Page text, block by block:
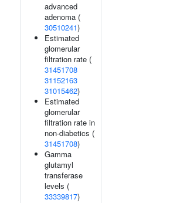
advanced
adenoma (
30510241)
Estimated
glomerular
filtration rate (
31451708
31152163
31015462)
Estimated
glomerular
filtration rate in
non-diabetics (
31451708)
Gamma
glutamyl
transferase
levels (
33339817)